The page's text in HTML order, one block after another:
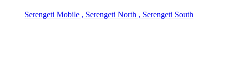
Serengeti Mobile , Serengeti North , Serengeti South